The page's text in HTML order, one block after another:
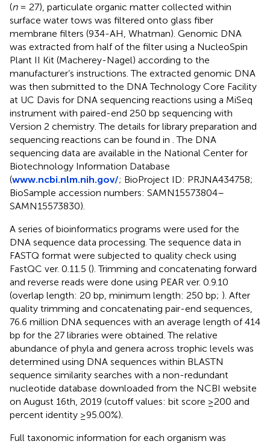
(n= 27), particulate organic matter collected within
surface water tows was filtered onto glass fiber
membrane filters (934-AH, Whatman). Genomic DNA
was extracted from half of the filter using a NucleoSpin
Plant II Kit (Macherey-Nagel) according to the
manufacturer’s instructions. The extracted genomic DNA
was then submitted to the DNA Technology Core Facility
at UC Davis for DNA sequencing reactions using a MiSeq
instrument with paired-end 250 bp sequencing with
Version 2 chemistry. The details for library preparation and
sequencing reactions can be found in . The DNA
sequencing data are available in the National Center for
Biotechnology Information Database
(www.ncbi.nlm.nih.gov/; BioProject ID: PRJNA434758;
BioSample accession numbers: SAMN15573804–
SAMN15573830).
A series of bioinformatics programs were used for the
DNA sequence data processing. The sequence data in
FASTQ format were subjected to quality check using
FastQC ver. 0.11.5 (). Trimming and concatenating forward
and reverse reads were done using PEAR ver. 0.9.10
(overlap length: 20 bp, minimum length: 250 bp; ). After
quality trimming and concatenating pair-end sequences,
76.6 million DNA sequences with an average length of 414
bp for the 27 libraries were obtained. The relative
abundance of phyla and genera across trophic levels was
determined using DNA sequences within BLASTN
sequence similarity searches with a non-redundant
nucleotide database downloaded from the NCBI website
on August 16th, 2019 (cutoff values: bit score ≥200 and
percent identity ≥95.00%).
Full taxonomic information for each organism was